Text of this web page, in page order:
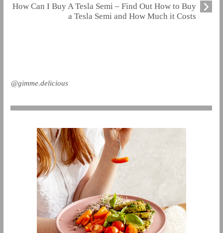
How Can I Buy A Tesla Semi – Find Out How to Buy
a Tesla Semi and How Much it Costs
@gimme.delicious